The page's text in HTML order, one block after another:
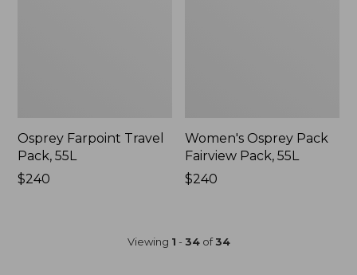
Osprey Farpoint Travel
Pack, 55L
Price:
$240
Women's Osprey Pack
Fairview Pack, 55L
Price:
$240
Viewing 1 - 34of34